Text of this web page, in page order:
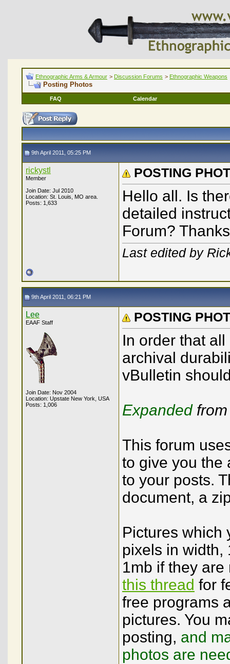
Ethnographic Arms & Armour > Discussion Forums > Ethnographic Weapons
Posting Photos
FAQ Calendar
9th April 2011, 05:25 PM
rickystl
Member
Join Date: Jul 2010
Location: St. Louis, MO area.
Posts: 1,633
POSTING
Hello all. Is
detailed
Forum?
Last edited by
9th April 2011, 06:21 PM
Lee
EAAF Staff
Join Date: Nov 2004
Location: Upstate New York, USA
Posts: 1,006
POSTING
In order that
archival
vBulletin
Expandedfrom
This forum
to give you the
to your posts.
document, a
Pictures which
pixels in width,
1mb if they
this thread for
free programs
pictures. You
posting, and
photos are